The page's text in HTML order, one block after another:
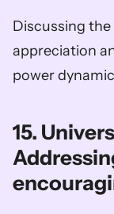
Discussing
appreciation
power
15.